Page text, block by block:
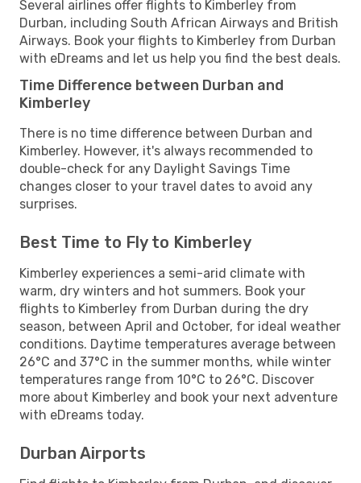
Several airlines offer flights to Kimberley from
Durban, including South African Airways and British
Airways. Book your flights to Kimberley from Durban
with eDreams and let us help you find the best deals.
Time Difference between Durban and
Kimberley
There is no time difference between Durban and
Kimberley. However, it's always recommended to
double-check for any Daylight Savings Time
changes closer to your travel dates to avoid any
surprises.
Best Time to Fly to Kimberley
Kimberley experiences a semi-arid climate with
warm, dry winters and hot summers. Book your
flights to Kimberley from Durban during the dry
season, between April and October, for ideal weather
conditions. Daytime temperatures average between
26°C and 37°C in the summer months, while winter
temperatures range from 10°C to 26°C. Discover
more about Kimberley and book your next adventure
with eDreams today.
Durban Airports